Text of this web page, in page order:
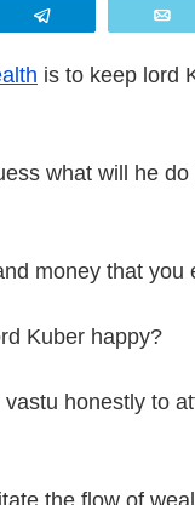
is to keep lord
what will he
money that you
Kuber happy?
honestly to
the flow of